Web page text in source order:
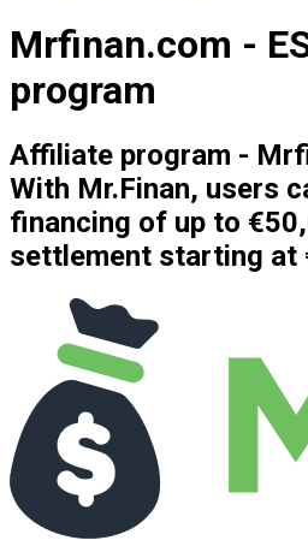
Mrfinan.com -
program
Affiliate program -
With Mr.Finan, users
financing of up to
settlement starting at